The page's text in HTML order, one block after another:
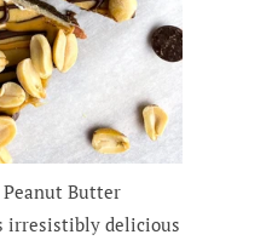
Butter
irresistibly delicious